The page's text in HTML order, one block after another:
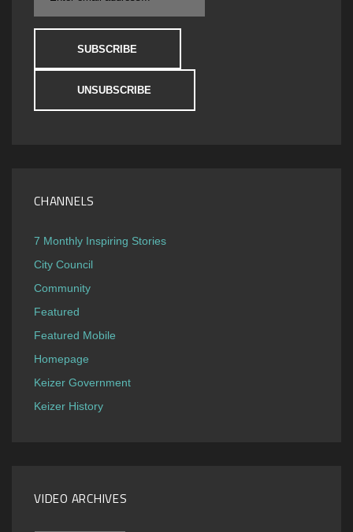
CHANNELS
7 Monthly Inspiring Stories
City Council
Community
Featured
Featured Mobile
Homepage
Keizer Government
Keizer History
VIDEO ARCHIVES